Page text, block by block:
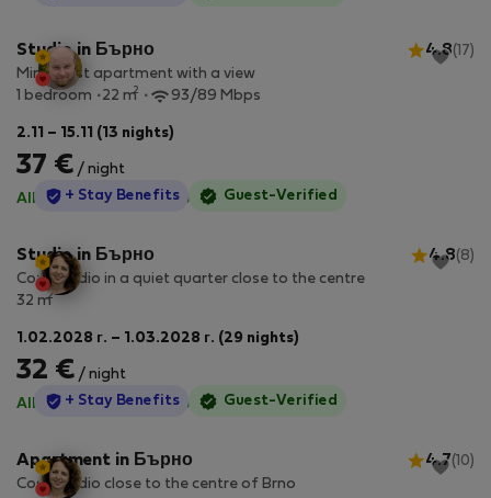
Studio in Бърно 4.8(17)
Minimalist apartment with a view
1 bedroom
22 m2 93/89 Mbps
2.11 – 15.11 (13 nights)
37 € / night
All utilities included ·No deposit
StayProtection
+ Stay Benefits Guest-Verified
Studio in Бърно 4.8(8)
Cozy studio in a quiet quarter close to the centre
32 m2
1.02.2028 г. – 1.03.2028 г. (29 nights)
32 € / night
All utilities included ·No deposit
StayProtection
+ Stay Benefits Guest-Verified
Apartment in Бърно 4.7(10)
Cosy studio close to the centre of Brno